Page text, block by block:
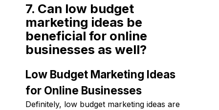
7. Can low budget
marketing ideas be
beneficial for online
businesses as well?
Low Budget Marketing Ideas
for Online Businesses
Definitely, low budget marketing ideas are